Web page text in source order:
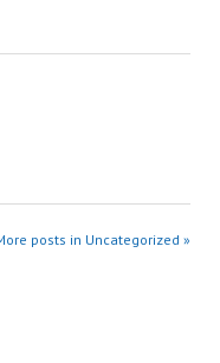
posts in Uncategorized »